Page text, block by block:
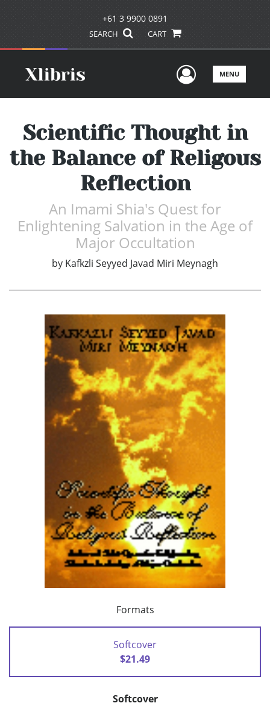
+61 3 9900 0891
SEARCH CART
UserMENU
Scientific Thought in
the Balance of Religous
Reflection
An Imami Shia's Quest for
Enlightening Salvation in the Age of
Major Occultation
by Kafkzli Seyyed Javad Miri Meynagh
Formats
Softcover
$21.49
Softcover